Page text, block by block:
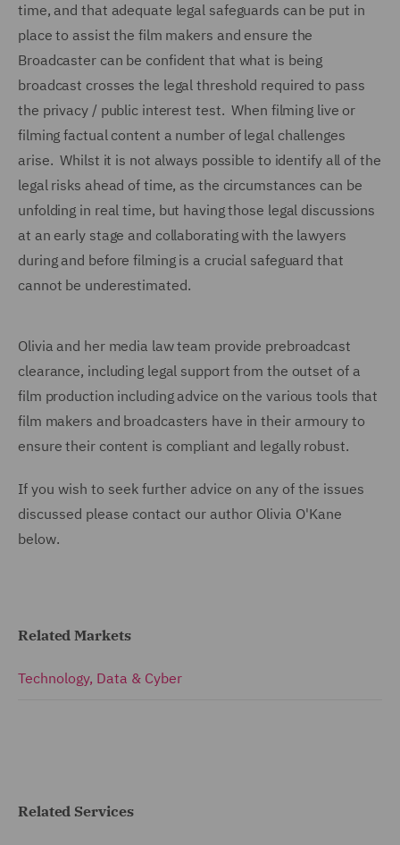
time, and that adequate legal safeguards can be put in
place to assist the film makers and ensure the
Broadcaster can be confident that what is being
broadcast crosses the legal threshold required to pass
the privacy / public interest test. When filming live or
filming factual content a number of legal challenges
arise. Whilst it is not always possible to identify all of the
legal risks ahead of time, as the circumstances can be
unfolding in real time, but having those legal discussions
at an early stage and collaborating with the lawyers
during and before filming is a crucial safeguard that
cannot be underestimated.
Olivia and her media law team provide prebroadcast
clearance, including legal support from the outset of a
film production including advice on the various tools that
film makers and broadcasters have in their armoury to
ensure their content is compliant and legally robust.
If you wish to seek further advice on any of the issues
discussed please contact our author Olivia O'Kane
below.
Related Markets
Technology, Data & Cyber
Related Services